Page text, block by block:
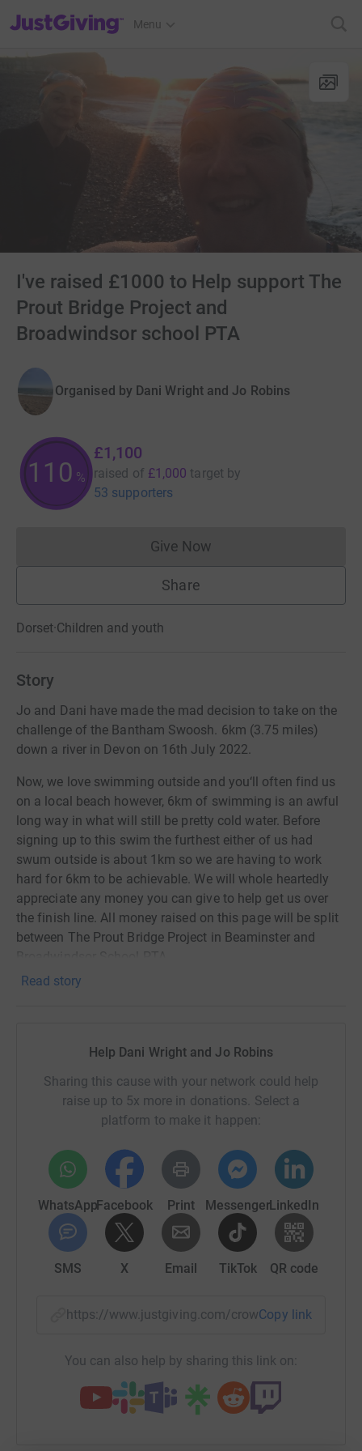
JustGiving’s homepage
Menu
I've raised £1000 to Help support The
Prout Bridge Project and
Broadwindsor school PTA
Organised by Dani Wright and Jo Robins
110 %
£1,100
raised of £1,000 target by
53 supporters
Give NowDonations cannot currently
Share
Dorset·Children and youth
Story
Jo and Dani have made the mad decision to take on the
challenge of the Bantham Swoosh. 6km (3.75 miles)
down a river in Devon on 16th July 2022.
Now, we love swimming outside and you‘ll often find us
on a local beach however, 6km of swimming is an awful
long way in what will still be pretty cold water. Before
signing up to this swim the furthest either of us had
swum outside is about 1km so we are having to work
hard for 6km to be achievable. We will whole heartedly
appreciate any money you can give to help get us over
the finish line. All money raised on this page will be split
between The Prout Bridge Project in Beaminster and
Broadwindsor PTA are currently raising money to go
The Prout Bridge Project is a small charity that makes a
big difference by delivering youth work, community
activities and mental health support to people in West
Dorset. Money raised will go towards supporting young
group sessions. The need for this is huge and we
currently have a waiting list. We are fundraising to grow
struggling.Prout Bridge Project
Read story
Help Dani Wright and Jo Robins
Sharing this cause with your network could help
raise up to 5x more in donations. Select a
platform to make it happen:
WhatsAppFacebook Print MessengerLinkedIn
SMS X Email TikTok QR code
https://www.justgiving.com/crowdfunding/
Copy link
You can also help by sharing this link on: